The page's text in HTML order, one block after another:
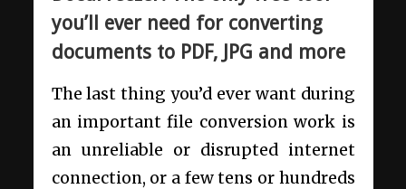
you’ll ever need for converting
documents to PDF, JPG and more
The last thing you’d ever want during
an important file conversion work is
an unreliable or disrupted internet
connection, or a few tens or hundreds